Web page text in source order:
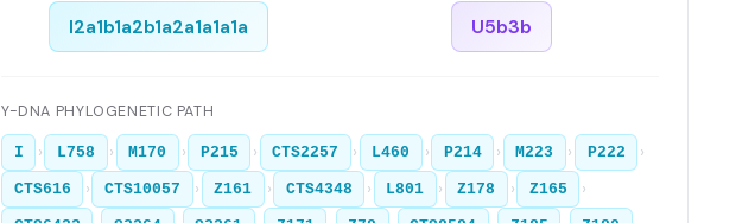
I2a1b1a2b1a2a1a1a1a U5b3b
Y-DNA PHYLOGENETIC PATH
I › L758 › M170 › P215 › CTS2257 › L460 › P214 › M223 › P222 ›
CTS616 › CTS10057 › Z161 › CTS4348 › L801 › Z178 › Z165 ›